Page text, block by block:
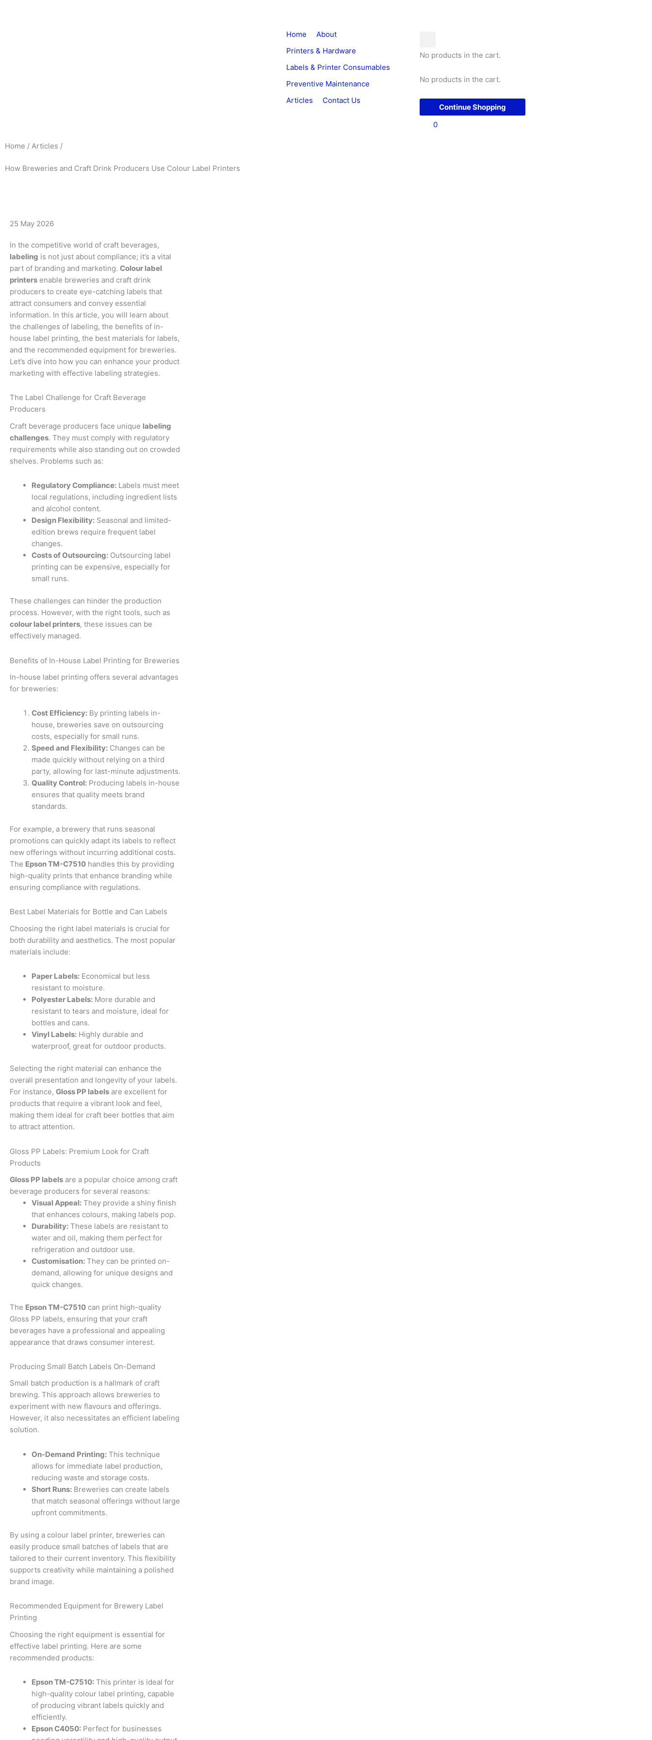
Home
About
Printers & Hardware
Labels & Printer Consumables
Preventive Maintenance
Articles
Contact Us
No products in the cart.
No products in the cart.
Continue Shopping
0
Home / Articles /
How Breweries and Craft Drink Producers Use Colour Label Printers
25 May 2026
In the competitive world of craft beverages,
labeling is not just about compliance; it’s a vital
part of branding and marketing. Colour label
printers enable breweries and craft drink
producers to create eye-catching labels that
attract consumers and convey essential
information. In this article, you will learn about
the challenges of labeling, the benefits of in-
house label printing, the best materials for labels,
and the recommended equipment for breweries.
Let’s dive into how you can enhance your product
marketing with effective labeling strategies.
The Label Challenge for Craft Beverage
Producers
Craft beverage producers face unique labeling
challenges. They must comply with regulatory
requirements while also standing out on crowded
shelves. Problems such as:
Regulatory Compliance: Labels must meet
local regulations, including ingredient lists
and alcohol content.
Design Flexibility: Seasonal and limited-
edition brews require frequent label
changes.
Costs of Outsourcing: Outsourcing label
printing can be expensive, especially for
small runs.
These challenges can hinder the production
process. However, with the right tools, such as
colour label printers, these issues can be
effectively managed.
Benefits of In-House Label Printing for Breweries
In-house label printing offers several advantages
for breweries:
Cost Efficiency: By printing labels in-
house, breweries save on outsourcing
costs, especially for small runs.
Speed and Flexibility: Changes can be
made quickly without relying on a third
party, allowing for last-minute adjustments.
Quality Control: Producing labels in-house
ensures that quality meets brand
standards.
For example, a brewery that runs seasonal
promotions can quickly adapt its labels to reflect
new offerings without incurring additional costs.
The Epson TM-C7510 handles this by providing
high-quality prints that enhance branding while
ensuring compliance with regulations.
Best Label Materials for Bottle and Can Labels
Choosing the right label materials is crucial for
both durability and aesthetics. The most popular
materials include:
Paper Labels: Economical but less
resistant to moisture.
Polyester Labels: More durable and
resistant to tears and moisture, ideal for
bottles and cans.
Vinyl Labels: Highly durable and
waterproof, great for outdoor products.
Selecting the right material can enhance the
overall presentation and longevity of your labels.
For instance, Gloss PP labels are excellent for
products that require a vibrant look and feel,
making them ideal for craft beer bottles that aim
to attract attention.
Gloss PP Labels: Premium Look for Craft
Products
Gloss PP labels are a popular choice among craft
beverage producers for several reasons:
Visual Appeal: They provide a shiny finish
that enhances colours, making labels pop.
Durability: These labels are resistant to
water and oil, making them perfect for
refrigeration and outdoor use.
Customisation: They can be printed on-
demand, allowing for unique designs and
quick changes.
The Epson TM-C7510 can print high-quality
Gloss PP labels, ensuring that your craft
beverages have a professional and appealing
appearance that draws consumer interest.
Producing Small Batch Labels On-Demand
Small batch production is a hallmark of craft
brewing. This approach allows breweries to
experiment with new flavours and offerings.
However, it also necessitates an efficient labeling
solution.
On-Demand Printing: This technique
allows for immediate label production,
reducing waste and storage costs.
Short Runs: Breweries can create labels
that match seasonal offerings without large
upfront commitments.
By using a colour label printer, breweries can
easily produce small batches of labels that are
tailored to their current inventory. This flexibility
supports creativity while maintaining a polished
brand image.
Recommended Equipment for Brewery Label
Printing
Choosing the right equipment is essential for
effective label printing. Here are some
recommended products:
Epson TM-C7510: This printer is ideal for
high-quality colour label printing, capable
of producing vibrant labels quickly and
efficiently.
Epson C4050: Perfect for businesses